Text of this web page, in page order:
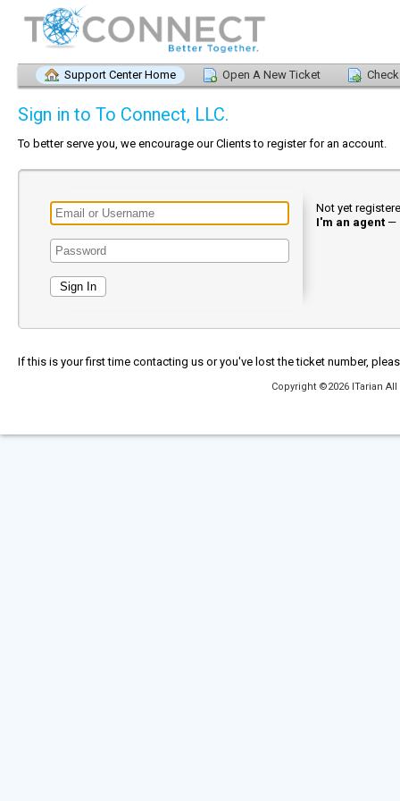
Support Center Home Open A New Ticket
Sign in to To Connect, LLC.
To better serve you, we encourage our Clients to register for an account.
Not yet
I'm an agent —
If this is your first time contacting us or you've lost the ticket number,
Copyright ©2026 ITarian